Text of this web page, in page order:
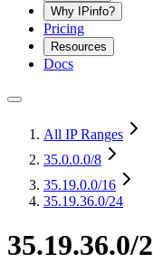
Why IPinfo?
Pricing
Resources
Docs
All IP Ranges
35.0.0.0/8
35.19.0.0/16
35.19.36.0/24
35.19.36.0/